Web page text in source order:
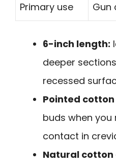
Primary use Gun
6-inch length:
deeper
recessed
Pointed
buds when
contact in
Natural